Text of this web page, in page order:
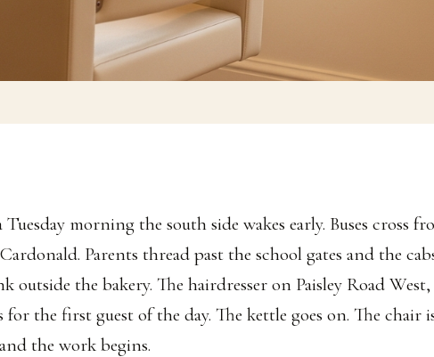
Tuesday morning the south side wakes early. Buses cross
Parents thread past the school gates and the
outside the bakery. The hairdresser on Paisley Road
for the first guest of the day. The kettle goes on. The chair
the work begins.